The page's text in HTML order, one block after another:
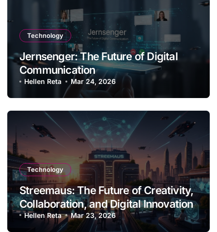
Technology
Jernsenger: The Future of Digital
Communication
Hellen Reta Mar 24, 2026
Technology
Streemaus: The Future of Creativity,
Collaboration, and Digital Innovation
Hellen Reta Mar 23, 2026